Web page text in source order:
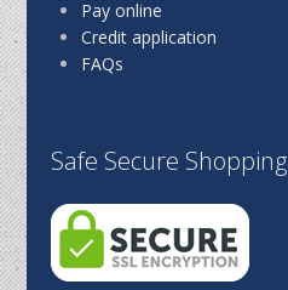
Pay online
Credit application
FAQs
Safe Secure Shopping